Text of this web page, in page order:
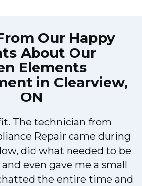
Our Happy
About Our
Elements
in Clearview,
ON
The technician from
Repair came during
did what needed to be
even gave me a small
the entire time and